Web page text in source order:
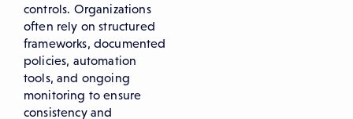
controls. Organizations
often rely on structured
frameworks, documented
policies, automation
tools, and ongoing
monitoring to ensure
consistency and